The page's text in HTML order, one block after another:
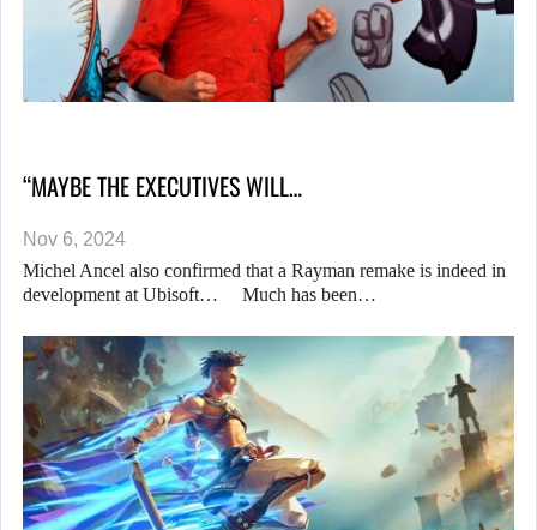
“MAYBE THE EXECUTIVES WILL…
Nov 6, 2024
Michel Ancel also confirmed that a Rayman remake is indeed in
development at Ubisoft… Much has been…